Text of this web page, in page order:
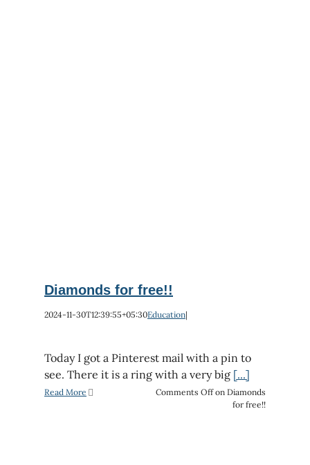
Diamonds for free!!
2024-11-30T12:39:55+05:30Education|
Today I got a Pinterest mail with a pin to
see. There it is a ring with a very big [...]
Read More Comments Offon Diamonds
for free!!